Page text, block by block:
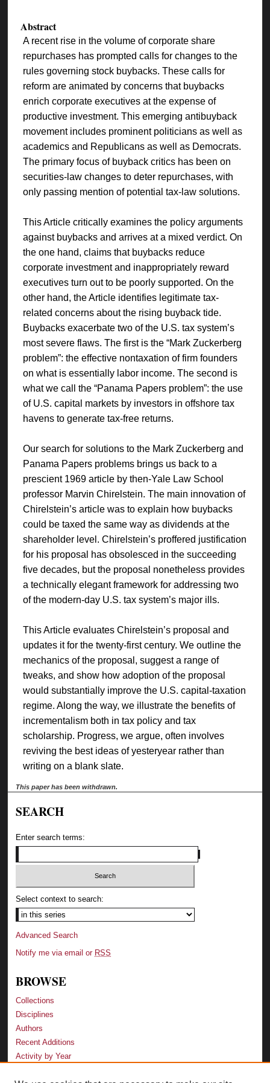
Abstract
A recent rise in the volume of corporate share
repurchases has prompted calls for changes to the
rules governing stock buybacks. These calls for
reform are animated by concerns that buybacks
enrich corporate executives at the expense of
productive investment. This emerging antibuyback
movement includes prominent politicians as well as
academics and Republicans as well as Democrats.
The primary focus of buyback critics has been on
securities-law changes to deter repurchases, with
only passing mention of potential tax-law solutions.
This Article critically examines the policy arguments
against buybacks and arrives at a mixed verdict. On
the one hand, claims that buybacks reduce
corporate investment and inappropriately reward
executives turn out to be poorly supported. On the
other hand, the Article identifies legitimate tax-
related concerns about the rising buyback tide.
Buybacks exacerbate two of the U.S. tax system’s
most severe flaws. The first is the “Mark Zuckerberg
problem”: the effective nontaxation of firm founders
on what is essentially labor income. The second is
what we call the “Panama Papers problem”: the use
of U.S. capital markets by investors in offshore tax
havens to generate tax-free returns.
Our search for solutions to the Mark Zuckerberg and
Panama Papers problems brings us back to a
prescient 1969 article by then-Yale Law School
professor Marvin Chirelstein. The main innovation of
Chirelstein’s article was to explain how buybacks
could be taxed the same way as dividends at the
shareholder level. Chirelstein’s proffered justification
for his proposal has obsolesced in the succeeding
five decades, but the proposal nonetheless provides
a technically elegant framework for addressing two
of the modern-day U.S. tax system’s major ills.
This Article evaluates Chirelstein’s proposal and
updates it for the twenty-first century. We outline the
mechanics of the proposal, suggest a range of
tweaks, and show how adoption of the proposal
would substantially improve the U.S. capital-taxation
regime. Along the way, we illustrate the benefits of
incrementalism both in tax policy and tax
scholarship. Progress, we argue, often involves
reviving the best ideas of yesteryear rather than
writing on a blank slate.
This paper has been withdrawn.
SEARCH
Enter search terms:
Select context to search:
Advanced Search
Notify me via email or RSS
BROWSE
Collections
Disciplines
Authors
Recent Additions
Activity by Year